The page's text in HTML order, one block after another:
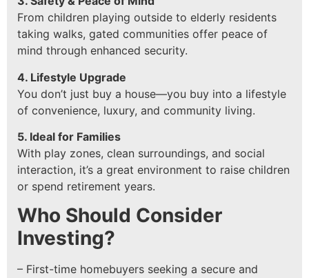
From children playing outside to elderly residents
taking walks, gated communities offer peace of
mind through enhanced security.
4. Lifestyle Upgrade
You don’t just buy a house—you buy into a lifestyle
of convenience, luxury, and community living.
5. Ideal for Families
With play zones, clean surroundings, and social
interaction, it’s a great environment to raise children
or spend retirement years.
Who Should Consider
Investing?
– First-time homebuyers seeking a secure and